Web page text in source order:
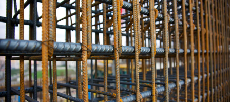
Hauppauge Rebar is recognized for its exceptional
tensile strength, providing the critical structural support
necessary to handle substantial loads. This makes it an
excellent choice for significant construction projects. Our
selection of rebar ensures the resilience needed for
constructing large-scale projects such as bridges, high-
rise buildings, and complex infrastructure. When you
choose Hauppauge Rebar, you're choosing a material